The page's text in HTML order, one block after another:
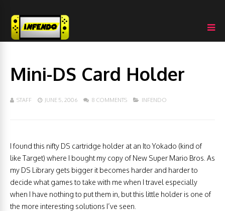
Mini-DS Card Holder
STAFF JUNE 5, 2006 8 COMMENTS INFENDO
I found this nifty DS cartridge holder at an Ito Yokado (kind of
like Target) where I bought my copy of New Super Mario Bros. As
my DS Library gets bigger it becomes harder and harder to
decide what games to take with me when I travel especially
when I have nothing to put them in, but this little holder is one of
the more interesting solutions I’ve seen.